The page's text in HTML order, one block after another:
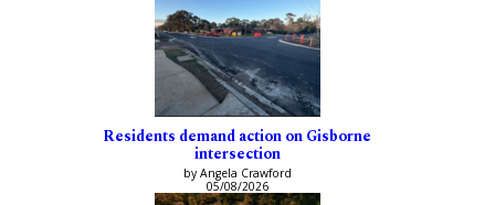
Residents demand action on Gisborne
intersection
by Angela Crawford
05/08/2026